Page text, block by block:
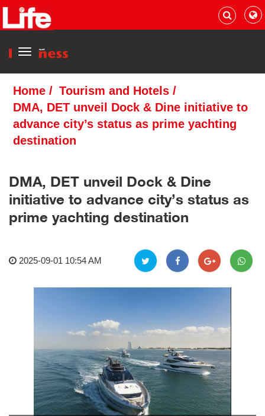
Menu
Home / Tourism and Hotels /
DMA, DET unveil Dock & Dine initiative to
advance city’s status as prime yachting
destination
DMA, DET unveil Dock & Dine
initiative to advance city’s status as
prime yachting destination
2025-09-01 10:54 AM